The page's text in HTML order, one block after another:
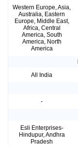
Western Europe, Asia,
Australia, Eastern
Europe, Middle East,
Africa, Central
America, South
America, North
America
All India
-
Esli Enterprises-
Hindupur, Andhra
Pradesh